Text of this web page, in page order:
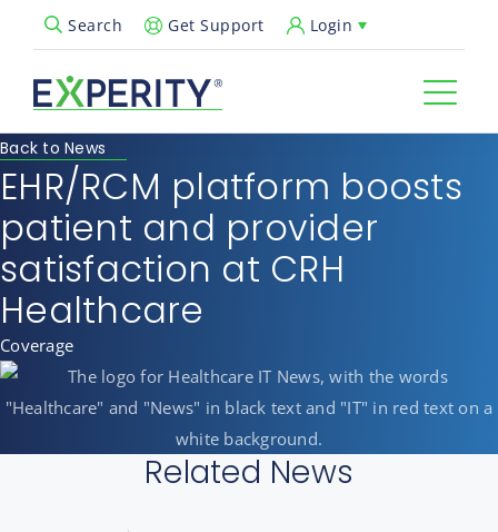
Search
Open Search PopupGet Support Login
Back to News
EHR/RCM platform boosts
patient and provider
satisfaction at CRH
Healthcare
Coverage
Related News